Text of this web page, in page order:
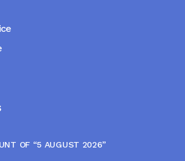
OF “5 AUGUST 2026”